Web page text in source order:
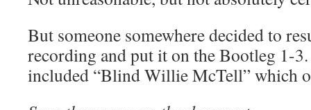
But someone somewhere decided to
recording and put it on the Bootleg 1-
included “Blind Willie McTell” which